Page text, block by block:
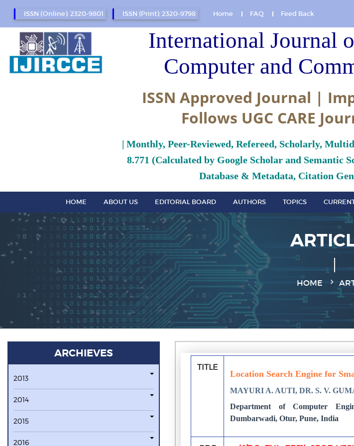
ISSN (Online): 2320-9801 ISSN (Print): 2320-9798 Home FAQ Feed Back
International Journal
Computer and
ISSN Approved Journal |
Follows UGC CARE
| Monthly, Peer-Reviewed, Refereed, Scholarly,
8.771 (Calculated by Google Scholar and Semantic
Database & Metadata, Citation
HOME ABOUT US EDITORIAL BOARD AUTHORS TOPICS
HOME
ARCHIEVES
2013
2014
2015
2016
TITLE
Location Search Engine for
MAYURI A. AUTI, DR. S. V.
Department of Computer
Dumbarwadi, Otur, Pune, India